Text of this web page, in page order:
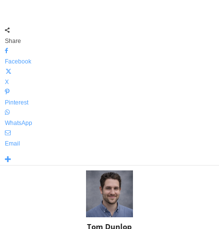
Share
Facebook
X
Pinterest
WhatsApp
Email
Tom Dunlop